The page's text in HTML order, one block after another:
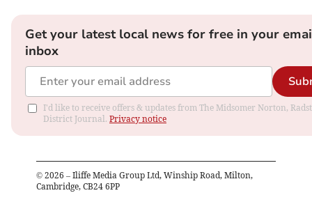
Get your latest local news for free in your
inbox
I'd like to receive offers & updates from The Midsomer Norton,
District Journal. Privacy notice
© 2026 – Iliffe Media Group Ltd, Winship Road, Milton,
Cambridge, CB24 6PP